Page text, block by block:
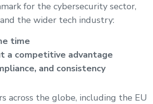
for the cybersecurity sector,
the wider tech industry:
time
a competitive advantage
and consistency
across the globe, including the EU